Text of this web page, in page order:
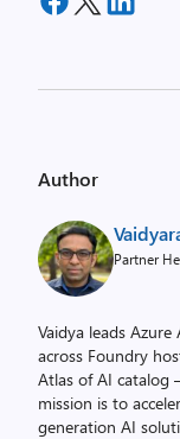
Author
Partner
Vaidya leads
across Foundry
Atlas of AI catalog
mission is to
generation AI